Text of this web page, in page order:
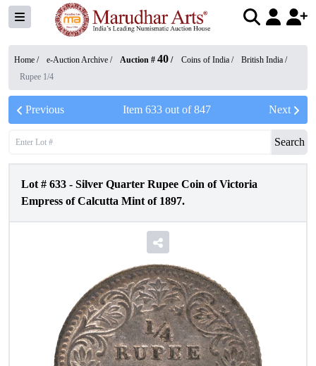
Home / e-Auction Archive / Auction # 40 / Coins of India / British India /
Rupee 1/4
Previous Item 633out of847 Next
Search
Lot # 633 - Silver Quarter Rupee Coin of Victoria
Empress of Calcutta Mint of 1897.